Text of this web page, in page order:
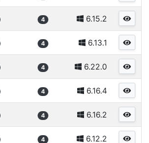
4 6.15.2
4 6.13.1
4 6.22.0
4 6.16.4
4 6.16.2
4 6.12.2